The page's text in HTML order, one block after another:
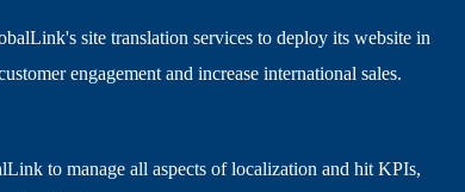
site translation services to deploy its website in
engagement and increase international sales.
to manage all aspects of localization and hit KPIs,